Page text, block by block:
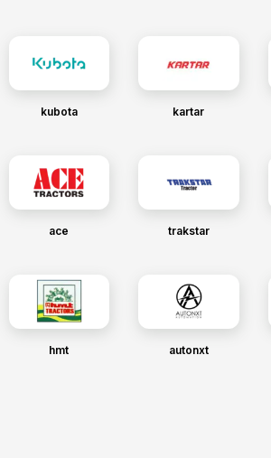
kubota kartar
ace trakstar
hmt autonxt